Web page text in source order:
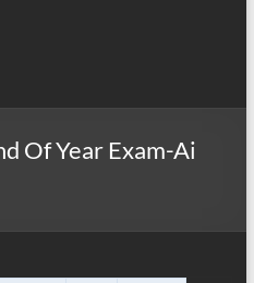
Of Year Exam-Ai